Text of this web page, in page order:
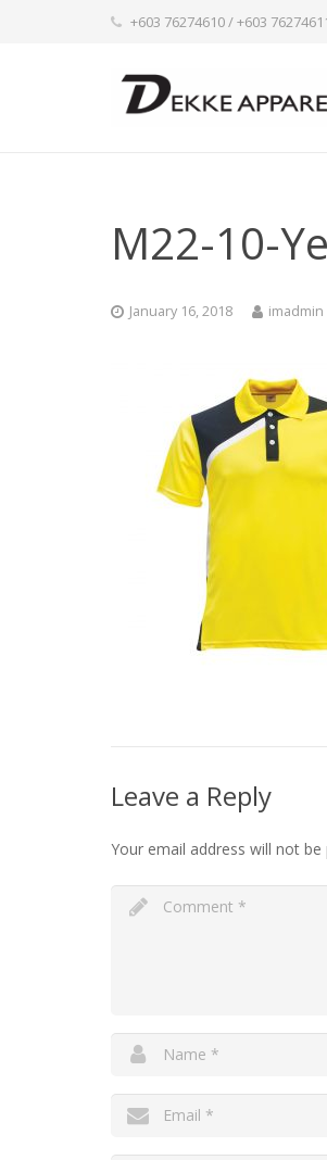
+603 76274610 / +603
M22-10-
January 16, 2018 imadmin
Leave a Reply
Your email address will not be